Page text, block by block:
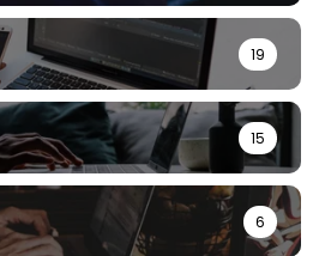
19
15
6